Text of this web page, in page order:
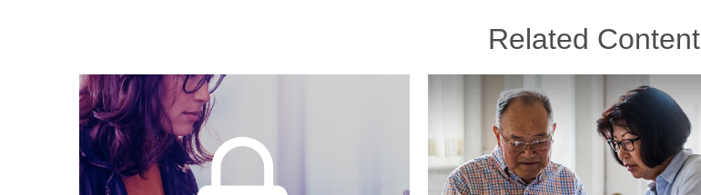
Related Content